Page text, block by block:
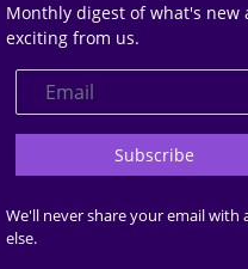
Monthly digest of what's new
exciting from us.
Subscribe
We'll never share your email with
else.